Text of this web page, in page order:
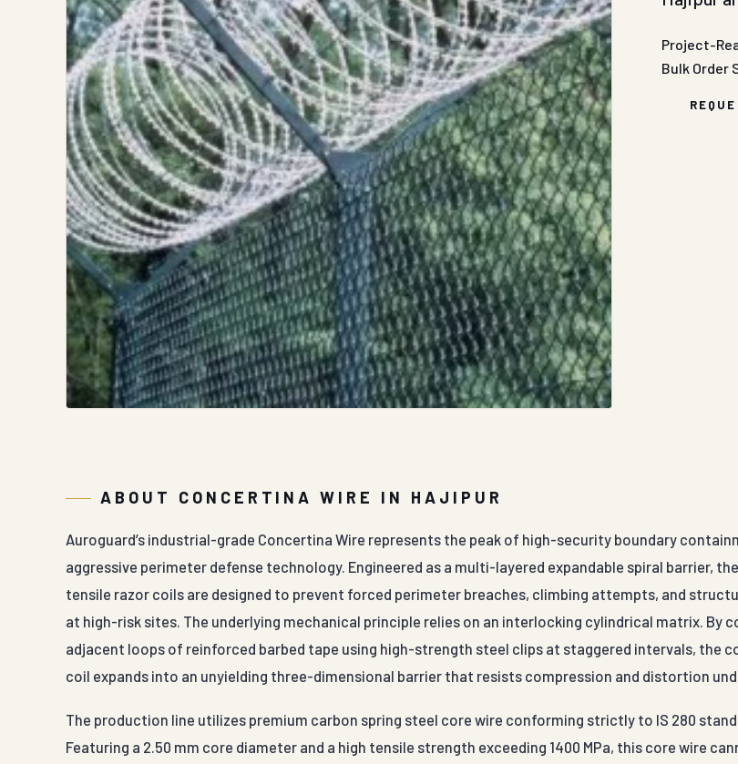
Project-
Bulk Order
ABOUT CONCERTINA WIRE IN HAJIPUR
Auroguard’s industrial-grade Concertina Wire represents the peak of high-security boundary
aggressive perimeter defense technology. Engineered as a multi-layered expandable spiral barrier,
tensile razor coils are designed to prevent forced perimeter breaches, climbing attempts, and
at high-risk sites. The underlying mechanical principle relies on an interlocking cylindrical matrix. By
adjacent loops of reinforced barbed tape using high-strength steel clips at staggered intervals, the
coil expands into an unyielding three-dimensional barrier that resists compression and distortion
The production line utilizes premium carbon spring steel core wire conforming strictly to IS 280
Featuring a 2.50 mm core diameter and a high tensile strength exceeding 1400 MPa, this core wire